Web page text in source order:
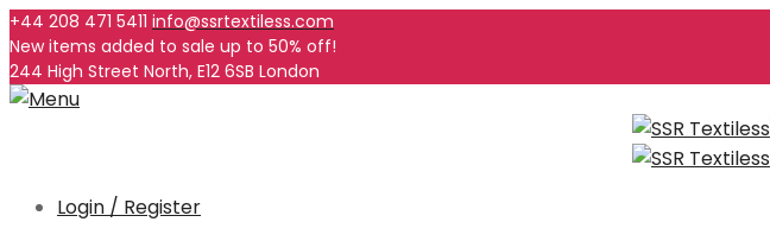
+44 208 471 5411 info@ssrtextiless.com
New items added to sale up to 50% off!
244 High Street North, E12 6SB London
Login / Register